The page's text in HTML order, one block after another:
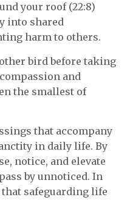
your roof (22:8)
into shared
harm to others.
bird before taking
and
the smallest of
that accompany
in daily life. By
notice, and elevate
by unnoticed. In
safeguarding life